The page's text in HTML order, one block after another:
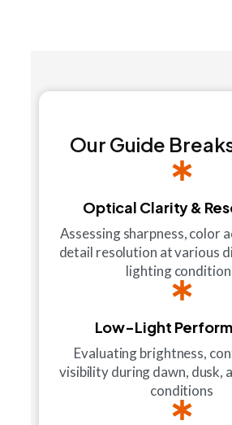
Our Guide
Optical Clarity &
Assessing sharpness, color
detail resolution at various
lighting
Low-Light
Evaluating brightness,
visibility during dawn, dusk,
conditions